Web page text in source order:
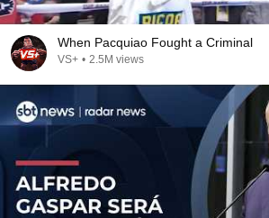
When Pacquiao Fought a Criminal
VS+ • 2.5M views